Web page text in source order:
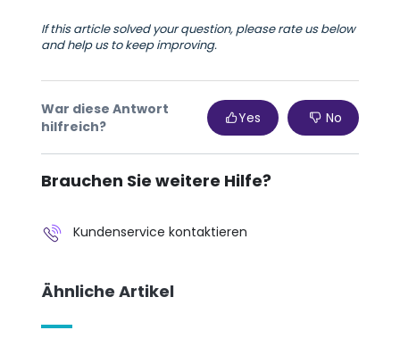
If this article solved your question, please rate us below
and help us to keep improving.
War diese Antwort
hilfreich?
Yes No
Brauchen Sie weitere Hilfe?
Kundenservice kontaktieren
Ähnliche Artikel